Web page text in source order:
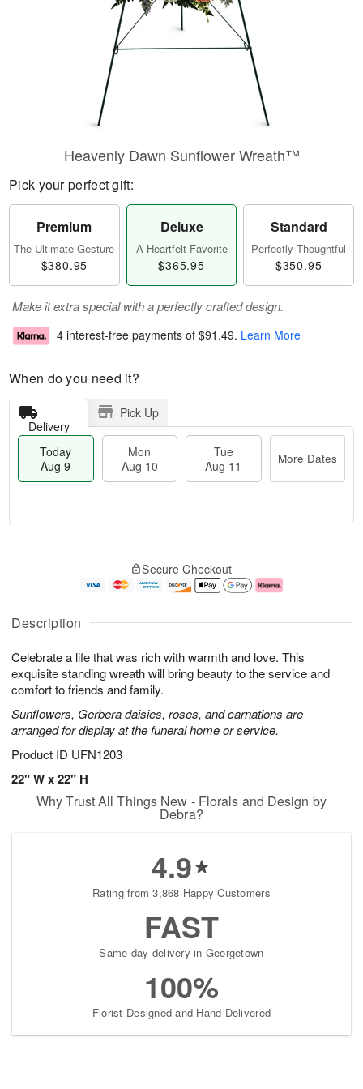
Description
Celebrate a life that was rich with warmth and love. This
exquisite standing wreath will bring beauty to the service and
comfort to friends and family.
Sunflowers, Gerbera daisies, roses, and carnations are
arranged for display at the funeral home or service.
Product ID UFN1203
22" W x 22" H
Heavenly Dawn Sunflower Wreath™
Pick your perfect gift:
Premium
The Ultimate Gesture
$380.95
Deluxe
A Heartfelt Favorite
$365.95
Standard
Perfectly Thoughtful
$350.95
Make it extra special with a perfectly crafted design.
4 interest-free payments of $91.49. Learn More
When do you need it?
Delivery
Pick Up
Today
Aug 9
Mon
Aug 10
Tue
Aug 11
More Dates
u
9
g
g
e
t
s
Secure Checkout
Why Trust All Things New - Florals and Design by
Debra?
4.9
Rating from 3,868 Happy Customers
FAST
Same-day delivery in Georgetown
100%
Florist-Designed and Hand-Delivered